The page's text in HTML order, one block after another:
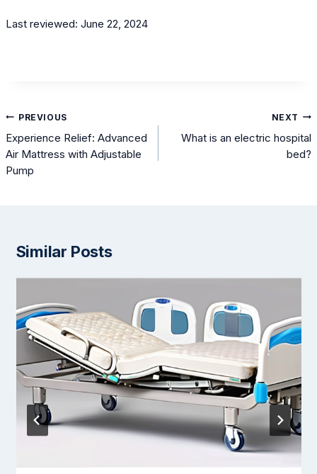
Last reviewed: June 22, 2024
Post
navigation
PREVIOUS
Experience Relief: Advanced
Air Mattress with Adjustable
Pump
NEXT
What is an electric hospital
bed?
Similar Posts